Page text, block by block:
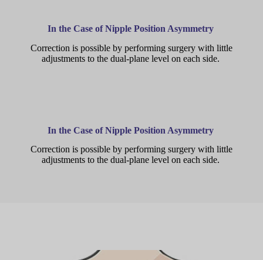
In the Case of Nipple Position Asymmetry
Correction is possible by performing surgery with little
adjustments to the dual-plane level on each side.
In the Case of Nipple Position Asymmetry
Correction is possible by performing surgery with little
adjustments to the dual-plane level on each side.